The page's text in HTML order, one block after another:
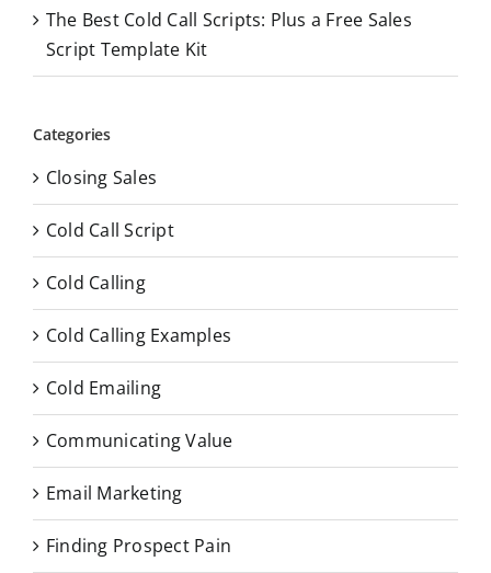
The Best Cold Call Scripts: Plus a Free Sales
Script Template Kit
Categories
Closing Sales
Cold Call Script
Cold Calling
Cold Calling Examples
Cold Emailing
Communicating Value
Email Marketing
Finding Prospect Pain